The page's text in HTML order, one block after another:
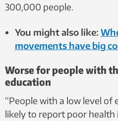
300,000 people.
You might also like:
movements have big
Worse for people with
education
“People with a low level of
likely to report poor